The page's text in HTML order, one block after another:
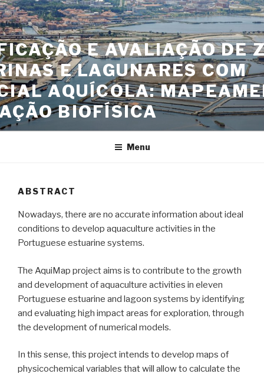
Skip
to
content
E AVALIAÇÃO DE
E LAGUNARES COM
AQUÍCOLA:
BIOFÍSICA
Menu
ABSTRACT
Nowadays, there are no accurate information about ideal
conditions to develop aquaculture activities in the
Portuguese estuarine systems.
The AquiMap project aims is to contribute to the growth
and development of aquaculture activities in eleven
Portuguese estuarine and lagoon systems by identifying
and evaluating high impact areas for exploration, through
the development of numerical models.
In this sense, this project intends to develop maps of
physicochemical variables that will allow to calculate the